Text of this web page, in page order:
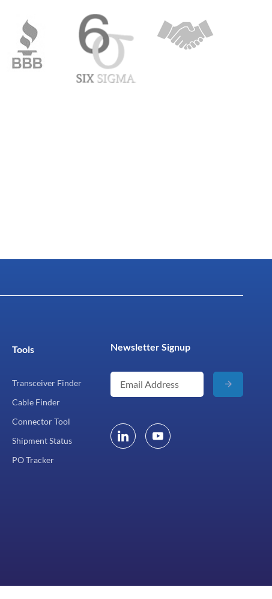
Tools
Transceiver Finder
Cable Finder
Connector Tool
Shipment Status
PO Tracker
Newsletter Signup